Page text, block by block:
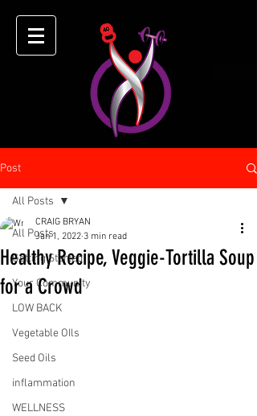
Post
All Posts
Getting Started
Your Community
LOW BACK
Vegetable OIls
Seed Oils
inflammation
WELLNESS
All Posts
Healthy Recipe, Veggie-Tortilla Soup
for a Crowd
CRAIG BRYAN
Jan 1, 2022 3 min read